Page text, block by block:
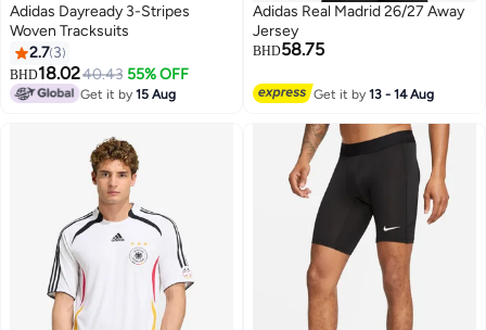
Adidas Dayready 3-Stripes
Woven Tracksuits
2.7 3
BHD18.0240.43 55% OFF
Get it by15 Aug
Adidas Real Madrid 26/27 Away
Jersey
BHD58.75
Get it by13 - 14 Aug